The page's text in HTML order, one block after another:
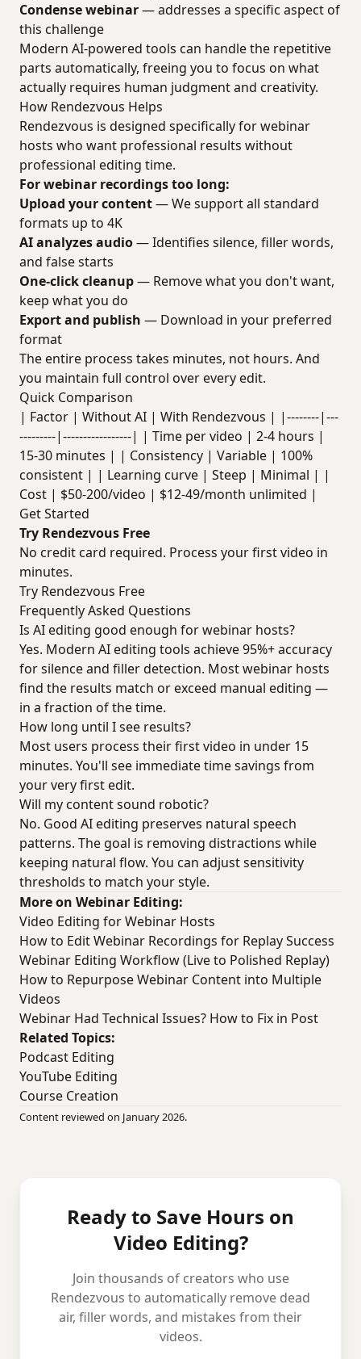
Condense webinar— addresses a specific aspect of
this challenge
Modern AI-powered tools can handle the repetitive
parts automatically, freeing you to focus on what
actually requires human judgment and creativity.
How Rendezvous Helps
Rendezvous is designed specifically for webinar
hosts who want professional results without
professional editing time.
For webinar recordings too long:
Upload your content— We support all standard
formats up to 4K
AI analyzes audio— Identifies silence, filler words,
and false starts
One-click cleanup— Remove what you don't want,
keep what you do
Export and publish — Download in your preferred
format
The entire process takes minutes, not hours. And
you maintain full control over every edit.
Quick Comparison
| Factor | Without AI | With Rendezvous | |--------|---
---------|-----------------| | Time per video | 2-4 hours |
15-30 minutes | | Consistency | Variable | 100%
consistent | | Learning curve | Steep | Minimal | |
Cost | $50-200/video | $12-49/month unlimited |
Get Started
Try Rendezvous Free
No credit card required. Process your first video in
minutes.
Try Rendezvous Free
Frequently Asked Questions
Is AI editing good enough for webinar hosts?
Yes. Modern AI editing tools achieve 95%+ accuracy
for silence and filler detection. Most webinar hosts
find the results match or exceed manual editing —
in a fraction of the time.
How long until I see results?
Most users process their first video in under 15
minutes. You'll see immediate time savings from
your very first edit.
Will my content sound robotic?
No. Good AI editing preserves natural speech
patterns. The goal is removing distractions while
keeping natural flow. You can adjust sensitivity
thresholds to match your style.
More on Webinar Editing:
Video Editing for Webinar Hosts
How to Edit Webinar Recordings for Replay Success
Webinar Editing Workflow (Live to Polished Replay)
How to Repurpose Webinar Content into Multiple
Videos
Webinar Had Technical Issues? How to Fix in Post
Related Topics:
Podcast Editing
YouTube Editing
Course Creation
Content reviewed on January 2026.
Ready to Save Hours on
Video Editing?
Join thousands of creators who use
Rendezvous to automatically remove dead
air, filler words, and mistakes from their
videos.